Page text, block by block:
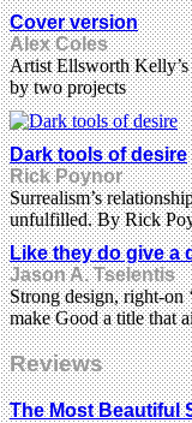
Cover version
Alex Coles
Artist Ellsworth Kelly’s
by two projects
Dark tools of desire
Rick Poynor
Surrealism’s
unfulfilled. By Rick
Like they do give a
Jason A. Tselentis
Strong design, right-on
make Good a title that
Reviews
The Most Beautiful